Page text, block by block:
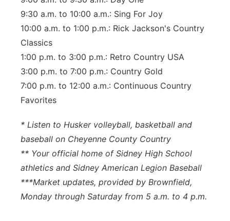
9:30 a.m. to 10:00 a.m.: Sing For Joy
10:00 a.m. to 1:00 p.m.: Rick Jackson's Country
Classics
1:00 p.m. to 3:00 p.m.: Retro Country USA
3:00 p.m. to 7:00 p.m.: Country Gold
7:00 p.m. to 12:00 a.m.: Continuous Country
Favorites
* Listen to Husker volleyball, basketball and
baseball on Cheyenne County Country
** Your official home of Sidney High School
athletics and Sidney American Legion Baseball
***Market updates, provided by Brownfield,
Monday through Saturday from 5 a.m. to 4 p.m.